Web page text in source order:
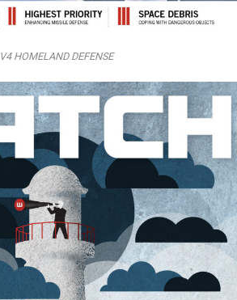
V4 HOMELAND DEFENSE